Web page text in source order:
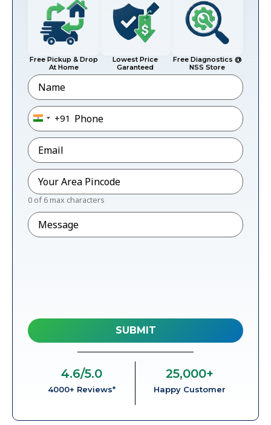
Free Pickup & Drop
At Home
Lowest Price
Garanteed
Free Diagnostics @
NSS Store
Name
Phone*
India +91
+91
Email*
Pincode*
0 of 6 max characters
Message
4000+ Reviews*
4.6/5.0
Happy Customer
25,000+